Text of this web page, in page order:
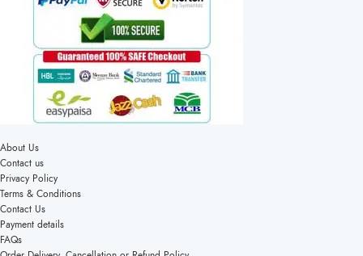
About Us
Contact us
Privacy Policy
Terms & Conditions
Contact Us
Payment details
FAQs